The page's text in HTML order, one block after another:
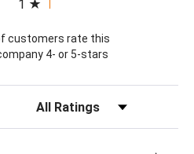
1
customers rate this
4- or 5-stars